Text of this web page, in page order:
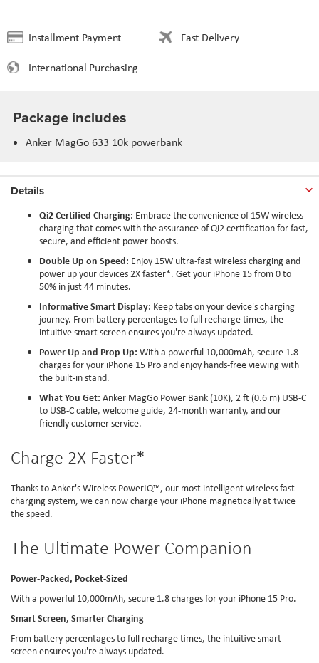
Installment Payment
Fast Delivery
International Purchasing
Package includes
Anker MagGo 633 10k powerbank
Details
Qi2 Certified Charging: Embrace the convenience of 15W wireless
charging that comes with the assurance of Qi2 certification for fast,
secure, and efficient power boosts.
Double Up on Speed: Enjoy 15W ultra-fast wireless charging and
power up your devices 2X faster*. Get your iPhone 15 from 0 to
50% in just 44 minutes.
Informative Smart Display: Keep tabs on your device's charging
journey. From battery percentages to full recharge times, the
intuitive smart screen ensures you're always updated.
Power Up and Prop Up: With a powerful 10,000mAh, secure 1.8
charges for your iPhone 15 Pro and enjoy hands-free viewing with
the built-in stand.
What You Get: Anker MagGo Power Bank (10K), 2 ft (0.6 m) USB-C
to USB-C cable, welcome guide, 24-month warranty, and our
friendly customer service.
Charge 2X Faster*
Thanks to Anker's Wireless PowerIQ™️, our most intelligent wireless fast
charging system, we can now charge your iPhone magnetically at twice
the speed.
The Ultimate Power Companion
Power-Packed, Pocket-Sized
With a powerful 10,000mAh, secure 1.8 charges for your iPhone 15 Pro.
Smart Screen, Smarter Charging
From battery percentages to full recharge times, the intuitive smart
screen ensures you're always updated.